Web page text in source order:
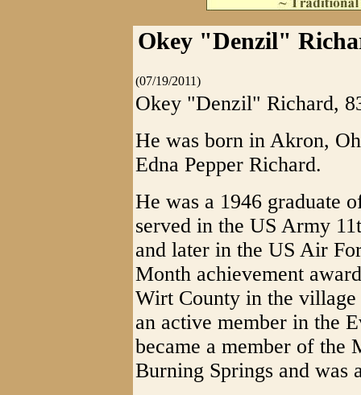
Okey "Denzil"
(07/19/2011)
Okey "Denzil" Richard,
He was born in Akron,
Edna Pepper Richard.
He was a 1946 graduate
served in the US Army
and later in the US Air
Month achievement
Wirt County in the
an active member in the
became a member of
Burning Springs and was